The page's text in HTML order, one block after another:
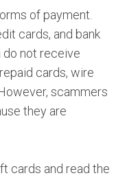
of payment.
cards, and bank
do not receive
cards, wire
scammers
they are
cards and read the